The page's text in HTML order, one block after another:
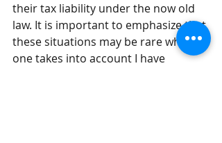
their tax liability under the now old
law. It is important to emphasize that
these situations may be rare when
one takes into account I have